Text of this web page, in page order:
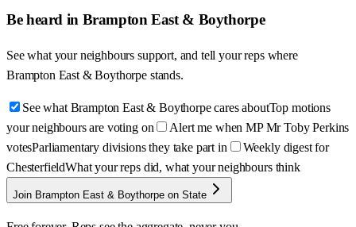
Be heard in Brampton East & Boythorpe
See what your neighbours support, and tell your reps where
Brampton East & Boythorpe stands.
See what Brampton East & Boythorpe cares aboutTop motions
your neighbours are voting on
Alert me when MP Mr Toby Perkins
votesParliamentary divisions they take part in
Weekly digest for
ChesterfieldWhat your reps did, what your neighbours think
Join Brampton East & Boythorpe on State